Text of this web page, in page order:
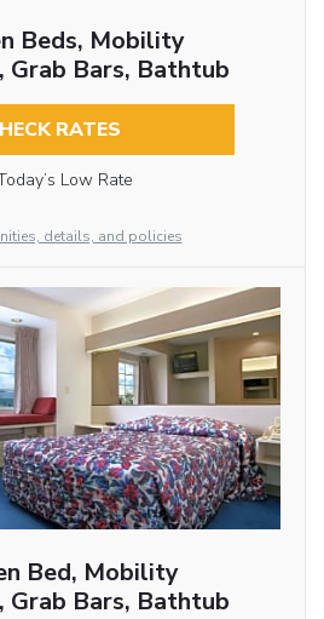
Beds, Mobility
Grab Bars, Bathtub
RATES
Low Rate
details, and policies
Bed, Mobility
Grab Bars, Bathtub